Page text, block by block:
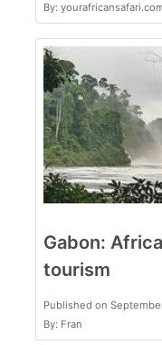
By:
Gabon:
tourism
Published on
By: Fran